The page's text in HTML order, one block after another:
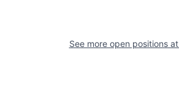
See more open positions at